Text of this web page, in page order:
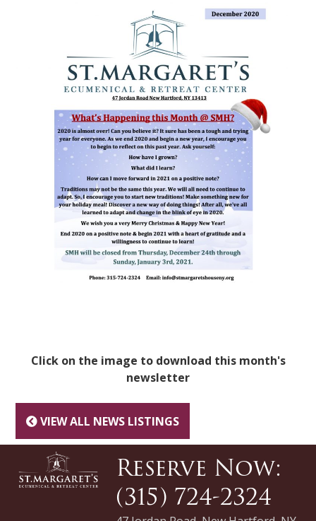
Click on the image to download this month's
newsletter
VIEW ALL NEWS LISTINGS
Reserve Now:
(315) 724-2324